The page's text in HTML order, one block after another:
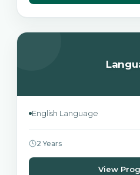
English Language
2 Years
View